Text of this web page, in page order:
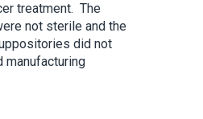
treatment. The
not sterile and the
did not
manufacturing